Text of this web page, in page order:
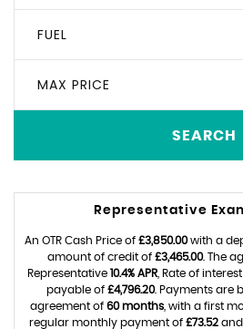
FUEL
MAX PRICE
SEARCH
Representative
An OTR Cash Price of £3,850.00with a
amount of credit of £3,465.00. The
Representative 10.4% APR, Rate of interest
payable of £4,796.20. Payments are
agreement of 60 months , with a first
regular monthly payment of £73.52and